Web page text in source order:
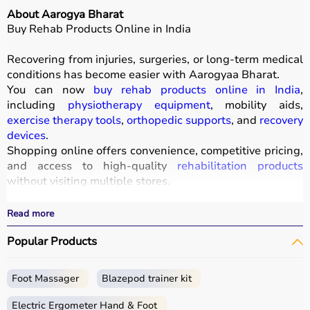
About Aarogya Bharat
Buy Rehab Products Online in India
Recovering from injuries, surgeries, or long-term medical
conditions has become easier with Aarogyaa Bharat.
You can now buy rehab products online in India,
including physiotherapy equipment, mobility aids,
exercise therapy tools, orthopedic supports, and recovery
devices.
Shopping online offers convenience, competitive pricing,
and access to high-quality rehabilitation products
without visiting multiple stores.
and recovery outcomes.
With fast delivery, wide pin code coverage, EMI options,
and cash on delivery, Aarogyaa Bharat ensures a
What is Rehab?
Read more
Popular Products
Foot Massager Blazepod trainer kit
Electric Ergometer Hand & Foot